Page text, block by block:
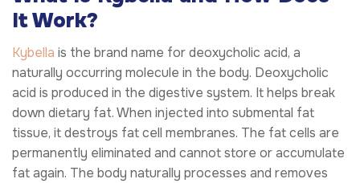
It Work?
Kybella is the brand name for deoxycholic acid, a
naturally occurring molecule in the body. Deoxycholic
acid is produced in the digestive system. It helps break
down dietary fat. When injected into submental fat
tissue, it destroys fat cell membranes. The fat cells are
permanently eliminated and cannot store or accumulate
fat again. The body naturally processes and removes